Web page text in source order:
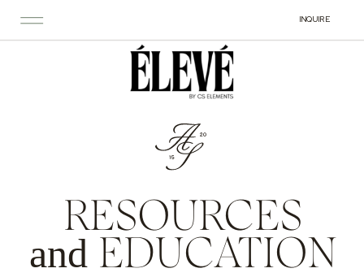
INQUIRE
RESOURCES
and EDUCATION